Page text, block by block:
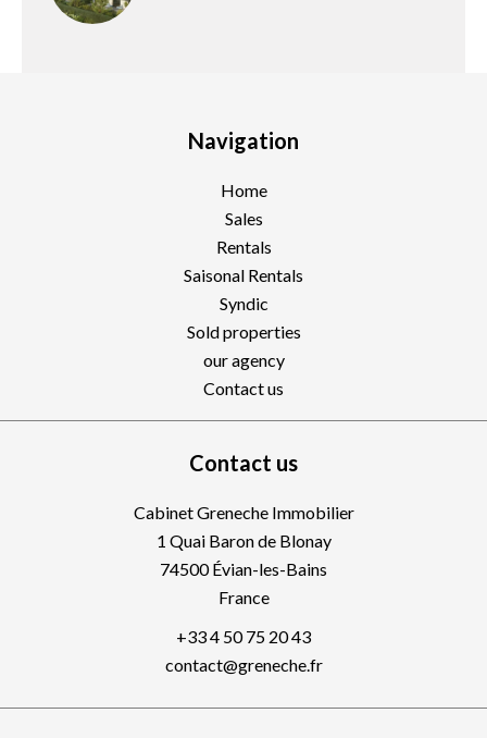
Navigation
Home
Sales
Rentals
Saisonal Rentals
Syndic
Sold properties
our agency
Contact us
Contact us
Cabinet Greneche Immobilier
1 Quai Baron de Blonay
74500Évian-les-Bains
France
+33 4 50 75 20 43
contact@greneche.fr